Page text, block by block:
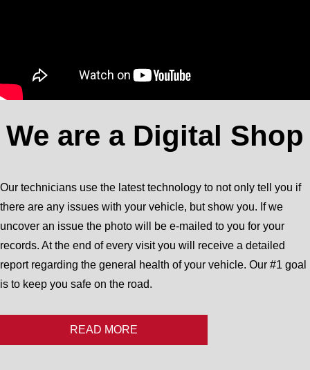
We are a Digital Shop
Our technicians use the latest technology to not only tell you if
there are any issues with your vehicle, but show you. If we
uncover an issue the photo will be e-mailed to you for your
records. At the end of every visit you will receive a detailed
report regarding the general health of your vehicle. Our #1 goal
is to keep you safe on the road.
READ MORE